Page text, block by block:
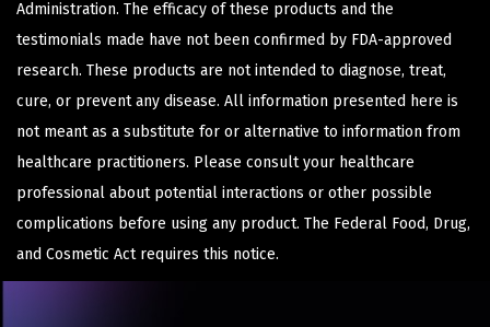
Administration. The efficacy of these products and the
testimonials made have not been confirmed by FDA-approved
research. These products are not intended to diagnose, treat,
cure, or prevent any disease. All information presented here is
not meant as a substitute for or alternative to information from
healthcare practitioners. Please consult your healthcare
professional about potential interactions or other possible
complications before using any product. The Federal Food, Drug,
and Cosmetic Act requires this notice.